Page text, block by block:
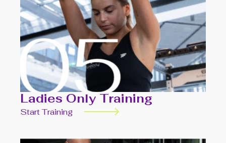
Ladies Only Training
Start Training